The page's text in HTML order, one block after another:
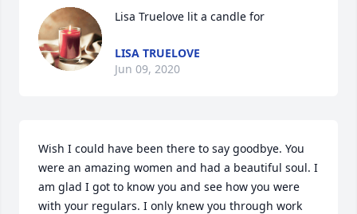
Lisa Truelove lit a candle for
LISA TRUELOVE
Jun 09, 2020
Wish I could have been there to say goodbye. You
were an amazing women and had a beautiful soul. I
am glad I got to know you and see how you were
with your regulars. I only knew you through work